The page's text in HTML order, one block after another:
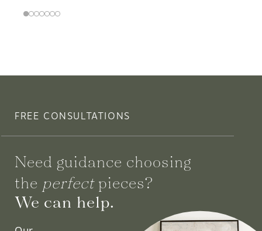
FREE CONSULTATIONS
Need guidance choosing
the perfectpieces?
We can help.